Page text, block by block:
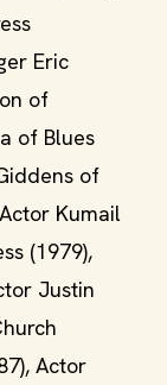
Eric
of
of Blues
of
Kumail
(1979),
Justin
Actor